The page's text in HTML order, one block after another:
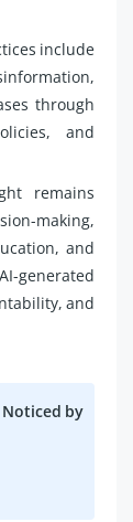
include
through
and
remains
making,
and
generated
and
Noticed by